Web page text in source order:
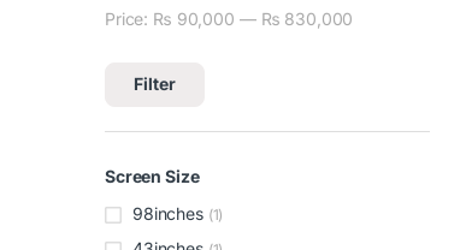
Min price
Max price
Filter
Price: ₨ 90,000 — ₨ 830,000
Screen Size
98inches (1)